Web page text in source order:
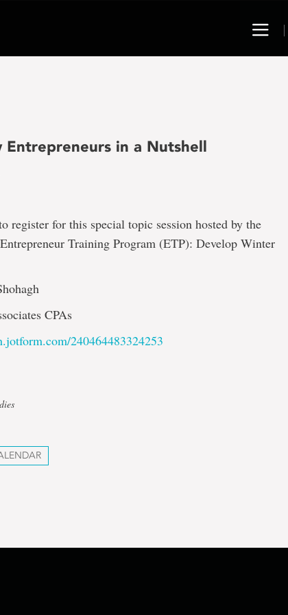
in a Nutshell
register for this special topic session hosted by the
Training Program (ETP): Develop Winter
CPAs
240464483324253